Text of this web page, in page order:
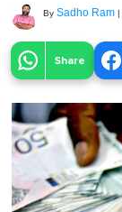
By Sadho Ram |
Share